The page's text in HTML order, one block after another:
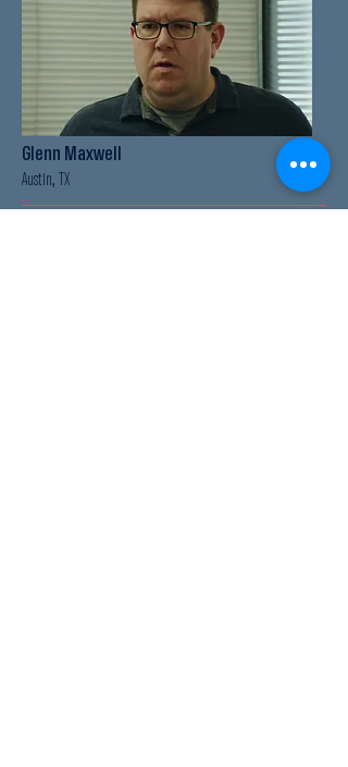
Glenn Maxwell
Austin, TX